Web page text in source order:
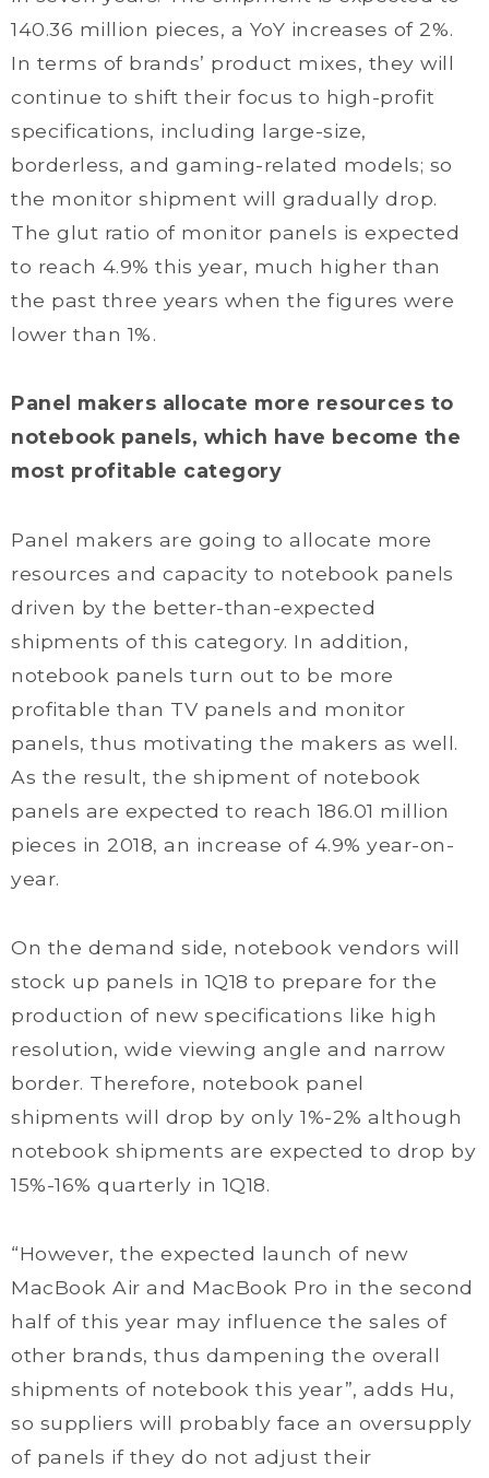
140.36 million pieces, a YoY increases of 2%.
In terms of brands’ product mixes, they will
continue to shift their focus to high-profit
specifications, including large-size,
borderless, and gaming-related models; so
the monitor shipment will gradually drop.
The glut ratio of monitor panels is expected
to reach 4.9% this year, much higher than
the past three years when the figures were
lower than 1%.
Panel makers allocate more resources to
notebook panels, which have become the
most profitable category
Panel makers are going to allocate more
resources and capacity to notebook panels
driven by the better-than-expected
shipments of this category. In addition,
notebook panels turn out to be more
profitable than TV panels and monitor
panels, thus motivating the makers as well.
As the result, the shipment of notebook
panels are expected to reach 186.01 million
pieces in 2018, an increase of 4.9% year-on-
year.
On the demand side, notebook vendors will
stock up panels in 1Q18 to prepare for the
production of new specifications like high
resolution, wide viewing angle and narrow
border. Therefore, notebook panel
shipments will drop by only 1%-2% although
notebook shipments are expected to drop by
15%-16% quarterly in 1Q18.
“However, the expected launch of new
MacBook Air and MacBook Pro in the second
half of this year may influence the sales of
other brands, thus dampening the overall
shipments of notebook this year”, adds Hu,
so suppliers will probably face an oversupply
of panels if they do not adjust their